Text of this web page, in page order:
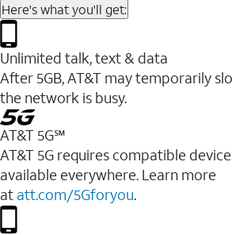
Here's what you'll get:
Unlimited talk, text & data
After 5GB, AT&T may temporarily
the network is busy.
AT&T 5G℠
AT&T 5G requires compatible
available everywhere. Learn more
at att.com/5Gforyou.